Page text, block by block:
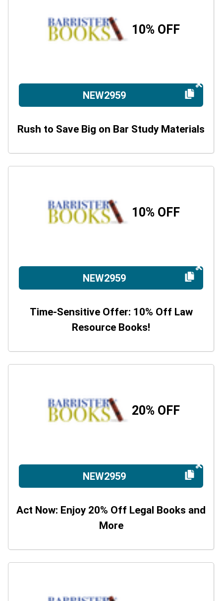
10% OFF
NEW2959
Rush to Save Big on Bar Study Materials
10% OFF
NEW2959
Time-Sensitive Offer: 10% Off Law
Resource Books!
20% OFF
NEW2959
Act Now: Enjoy 20% Off Legal Books and
More